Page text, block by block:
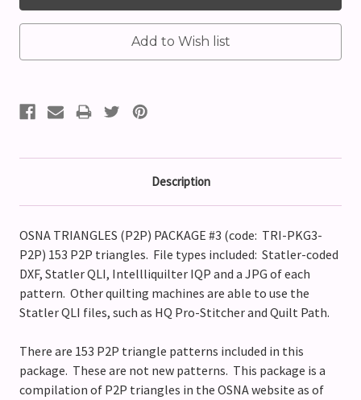
Description
OSNA TRIANGLES (P2P) PACKAGE #3 (code: TRI-PKG3-
P2P) 153 P2P triangles. File types included: Statler-coded
DXF, Statler QLI, Intellliquilter IQP and a JPG of each
pattern. Other quilting machines are able to use the
Statler QLI files, such as HQ Pro-Stitcher and Quilt Path.
There are 153 P2P triangle patterns included in this
package. These are not new patterns. This package is a
compilation of P2P triangles in the OSNA website as of